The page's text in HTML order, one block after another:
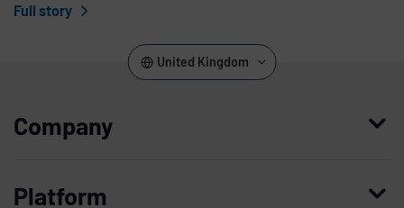
Full story
United Kingdom
Company
Platform